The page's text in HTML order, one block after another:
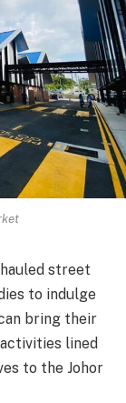
street
to indulge
bring their
lined
to the Johor